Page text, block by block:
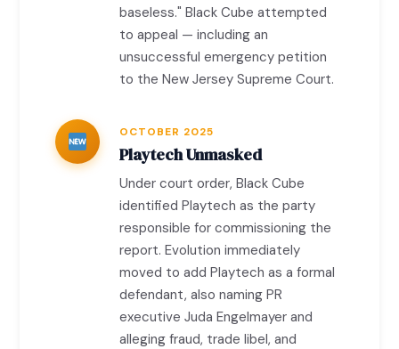
baseless." Black Cube attempted
to appeal — including an
unsuccessful emergency petition
to the New Jersey Supreme Court.
OCTOBER 2025
Playtech Unmasked
Under court order, Black Cube
identified Playtech as the party
responsible for commissioning the
report. Evolution immediately
moved to add Playtech as a formal
defendant, also naming PR
executive Juda Engelmayer and
alleging fraud, trade libel, and